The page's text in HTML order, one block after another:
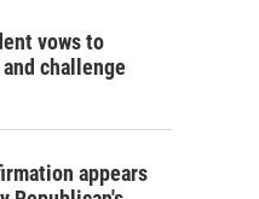
vows to
challenge
appears